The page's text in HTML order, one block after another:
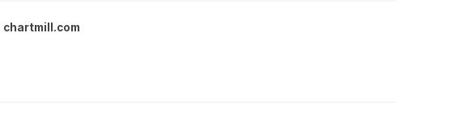
chartmill.com